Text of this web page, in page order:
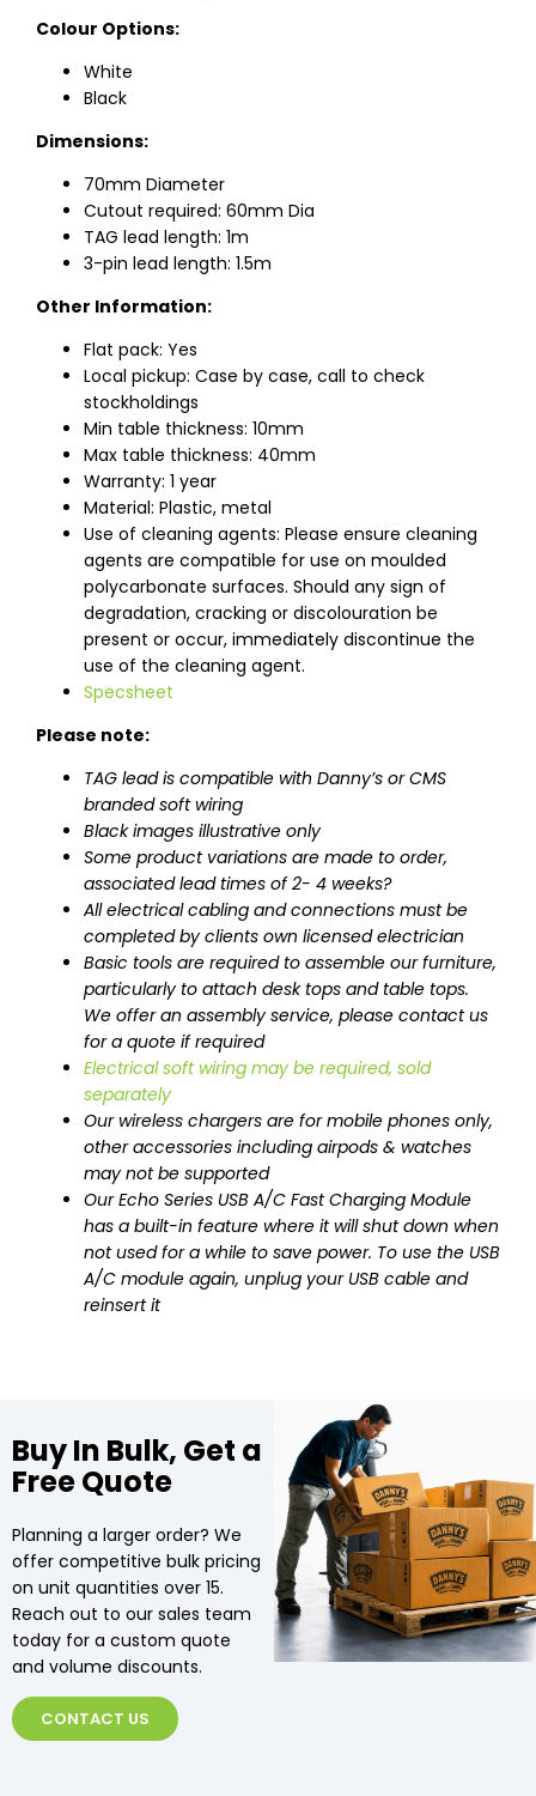
Colour Options:
White
Black
Dimensions:
70mm Diameter
Cutout required: 60mm Dia
TAG lead length: 1m
3-pin lead length: 1.5m
Other Information:
Flat pack: Yes
Local pickup: Case by case, call to check
stockholdings
Min table thickness: 10mm
Max table thickness: 40mm
Warranty: 1 year
Material: Plastic, metal
Use of cleaning agents: Please ensure cleaning
agents are compatible for use on moulded
polycarbonate surfaces. Should any sign of
degradation, cracking or discolouration be
present or occur, immediately discontinue the
use of the cleaning agent.
Specsheet
Please note:
TAG lead is compatible with Danny’s or CMS
branded soft wiring
Black images illustrative only
Some product variations are made to order,
associated lead times of 2- 4 weeks?
All electrical cabling and connections must be
completed by clients own licensed electrician
Basic tools are required to assemble our furniture,
particularly to attach desk tops and table tops.
We offer an assembly service, please contact us
for a quote if required
Electrical soft wiring may be required, sold
separately
Our wireless chargers are for mobile phones only,
other accessories including airpods & watches
may not be supported
Our Echo Series USB A/C Fast Charging Module
has a built-in feature where it will shut down when
not used for a while to save power. To use the USB
A/C module again, unplug your USB cable and
reinsert it
Buy In Bulk, Get a
Free Quote
Planning a larger order? We
offer competitive bulk pricing
on unit quantities over 15.
Reach out to our sales team
today for a custom quote
and volume discounts.
CONTACT US